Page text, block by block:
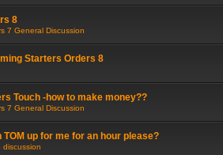
8
7 General Discussion
Starters Orders 8
Touch -how to make money??
7 General Discussion
TOM up for me for an hour please?
discussion